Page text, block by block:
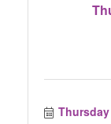
Thursday